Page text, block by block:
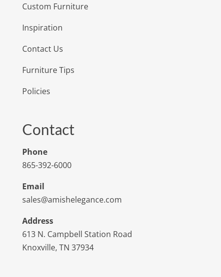
Custom Furniture
Inspiration
Contact Us
Furniture Tips
Policies
Contact
Phone
865-392-6000
Email
sales@amishelegance.com
Address
613 N. Campbell Station Road
Knoxville, TN 37934